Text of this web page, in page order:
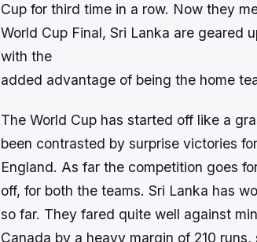
Cup for third time in a row. Now they
World Cup Final, Sri Lanka are geared
with the
added advantage of being the home
The World Cup has started off like a
been contrasted by surprise victories
England. As far the competition goes
off, for both the teams. Sri Lanka has
so far. They fared quite well against
Canada by a heavy margin of 210